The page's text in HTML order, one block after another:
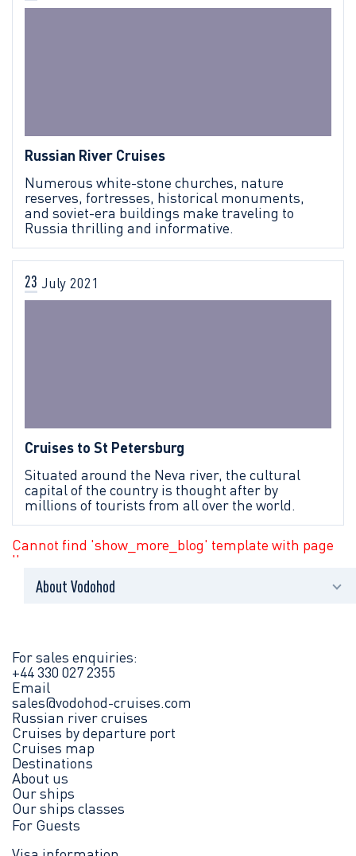
Russian River Cruises
Numerous white-stone churches, nature
reserves, fortresses, historical monuments,
and soviet-era buildings make traveling to
Russia thrilling and informative.
23 July 2021
Cruises to St Petersburg
Situated around the Neva river, the cultural
capital of the country is thought after by
millions of tourists from all over the world.
Cannot find 'show_more_blog' template with page
''
About Vodohod
Press centre
Brochures
Contact us
Legal information
For sales enquiries:
+44 330 027 2355
Email
sales@vodohod-cruises.com
Russian river cruises
Cruises by departure port
Cruises map
Destinations
About us
Our ships
Our ships classes
For Guests